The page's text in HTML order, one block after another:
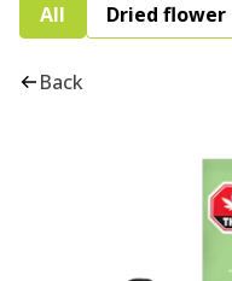
All Dried flower
Back